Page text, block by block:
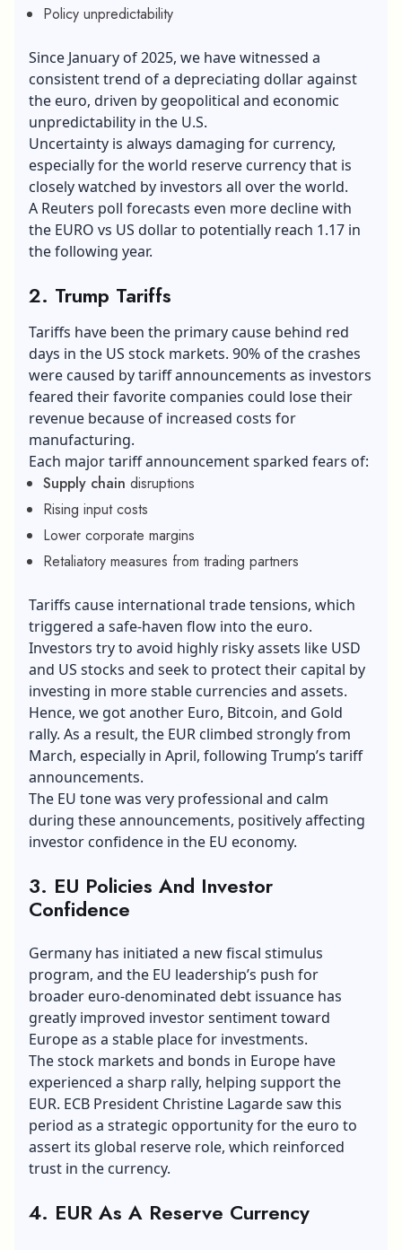
Policy unpredictability
Since January of 2025, we have witnessed a
consistent trend of a depreciating dollar against
the euro, driven by geopolitical and economic
unpredictability in the U.S.
Uncertainty is always damaging for currency,
especially for the world reserve currency that is
closely watched by investors all over the world.
A Reuters poll forecasts even more decline with
the EURO vs US dollar to potentially reach 1.17 in
the following year.
2. Trump Tariffs
Tariffs have been the primary cause behind red
days in the US stock markets. 90% of the crashes
were caused by tariff announcements as investors
feared their favorite companies could lose their
revenue because of increased costs for
manufacturing.
Each major tariff announcement sparked fears of:
Supply chain disruptions
Rising input costs
Lower corporate margins
Retaliatory measures from trading partners
Tariffs cause international trade tensions, which
triggered a safe-haven flow into the euro.
Investors try to avoid highly risky assets like USD
and US stocks and seek to protect their capital by
investing in more stable currencies and assets.
Hence, we got another Euro, Bitcoin, and Gold
rally. As a result, the EUR climbed strongly from
March, especially in April, following Trump’s tariff
announcements.
The EU tone was very professional and calm
during these announcements, positively affecting
investor confidence in the EU economy.
3. EU Policies And Investor
Confidence
Germany has initiated a new fiscal stimulus
program, and the EU leadership’s push for
broader euro-denominated debt issuance has
greatly improved investor sentiment toward
Europe as a stable place for investments.
The stock markets and bonds in Europe have
experienced a sharp rally, helping support the
EUR. ECB President Christine Lagarde sawthis
period as a strategic opportunity for the euro to
assert its global reserve role, which reinforced
trust in the currency.
4. EUR As A Reserve Currency